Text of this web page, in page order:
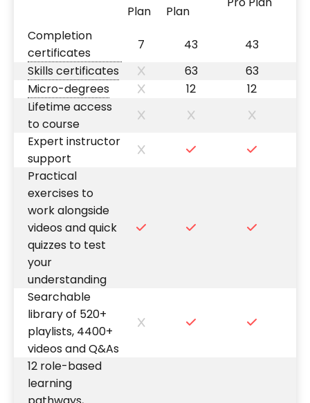
Plan
Plan
Completion
certificates
7 43
43
Skills certificates
63
63
Micro-degrees
12
12
Lifetime access
to course
Expert instructor
support
Practical
exercises to
work alongside
videos and quick
quizzes to test
your
understanding
Searchable
library of 520+
playlists, 4400+
videos and Q&As
12 role-based
learning